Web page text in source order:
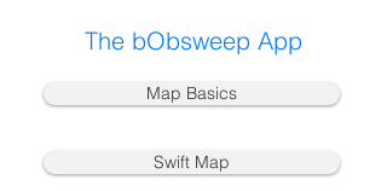
The bObsweep App
Map Basics
Swift Map